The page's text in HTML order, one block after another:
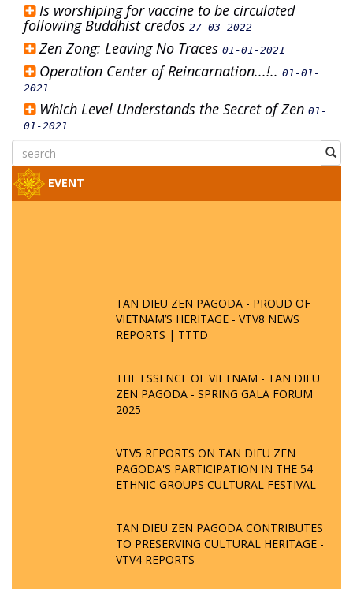
Is worshiping for vaccine to be circulated
following Buddhist credos 27-03-2022
Zen Zong: Leaving No Traces 01-01-2021
Operation Center of Reincarnation...!.. 01-01-
2021
Which Level Understands the Secret of Zen 01-
01-2021
EVENT
TAN DIEU ZEN PAGODA - PROUD OF
VIETNAM’S HERITAGE - VTV8 NEWS
REPORTS | TTTD
THE ESSENCE OF VIETNAM - TAN DIEU
ZEN PAGODA - SPRING GALA FORUM
2025
VTV5 REPORTS ON TAN DIEU ZEN
PAGODA'S PARTICIPATION IN THE 54
ETHNIC GROUPS CULTURAL FESTIVAL
TAN DIEU ZEN PAGODA CONTRIBUTES
TO PRESERVING CULTURAL HERITAGE -
VTV4 REPORTS